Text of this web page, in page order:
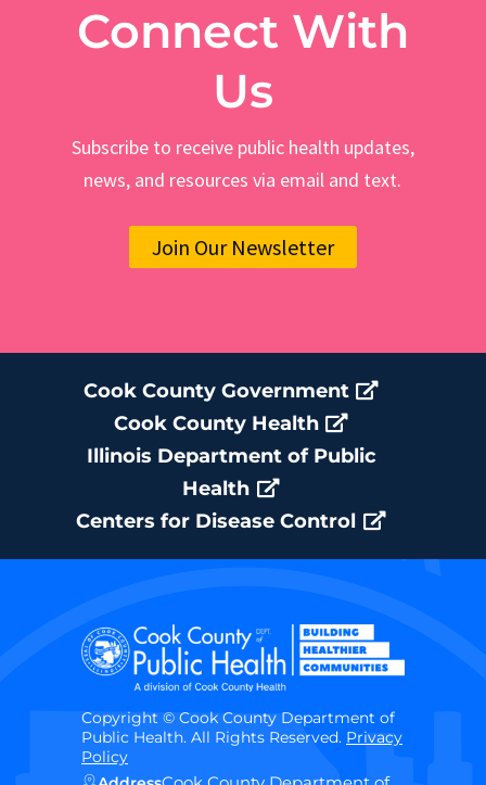
Connect With
Us
Subscribe to receive public health updates,
news, and resources via email and text.
Join Our Newsletter
Cook County Government
Cook County Health
Illinois Department of Public
Health
Centers for Disease Control
Copyright © Cook County Department of
Public Health. All Rights Reserved. Privacy
Policy